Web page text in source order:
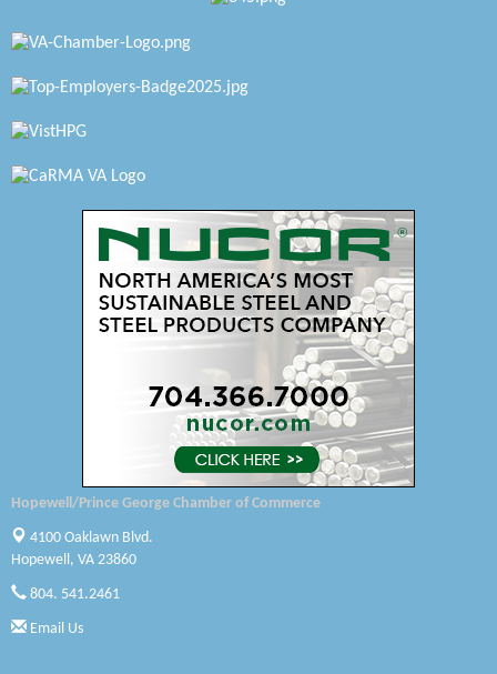
Petersburg Battlefields Foundation, Inc.
A1 Door Company
Canteen
Optimal Termite & Pest Control
Pearson Tire & Automotive Services Inc
Woodspring Suites Colonial Heights FT Lee
Saunders Electrical Services LLC
Old Dominion Electric Cooperative
Hopewell/Prince George Chamber of Commerce
4100 Oaklawn Blvd.
Hopewell, VA 23860
804. 541.2461
Email Us